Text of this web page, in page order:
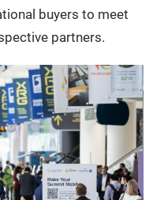
buyers to meet
partners.